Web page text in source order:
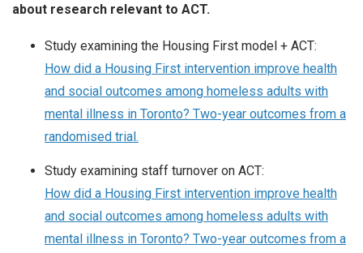
about research relevant to ACT.
Study examining the Housing First model + ACT:
How did a Housing First intervention improve health
and social outcomes among homeless adults with
mental illness in Toronto? Two-year outcomes from a
randomised trial.
Study examining staff turnover on ACT:
How did a Housing First intervention improve health
and social outcomes among homeless adults with
mental illness in Toronto? Two-year outcomes from a